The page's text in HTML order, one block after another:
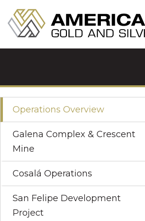
Operations Overview
Galena Complex & Crescent
Mine
Cosalá Operations
San Felipe Development
Project